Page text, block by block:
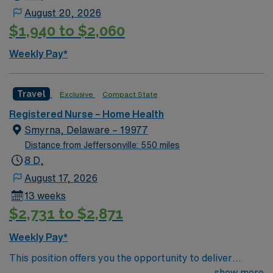
August 20, 2026
$1,940 to $2,060
Weekly Pay*
Travel Exclusive Compact State
Registered Nurse – Home Health
Smyrna, Delaware – 19977
Distance from Jeffersonville: 550 miles
8 D,
August 17, 2026
13 weeks
$2,731 to $2,871
Weekly Pay*
This position offers you the opportunity to deliver